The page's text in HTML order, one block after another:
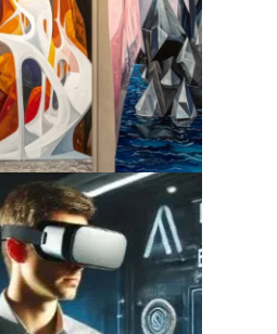
+ AI
7, 2025
work on AI,
XR, Digital
Capture